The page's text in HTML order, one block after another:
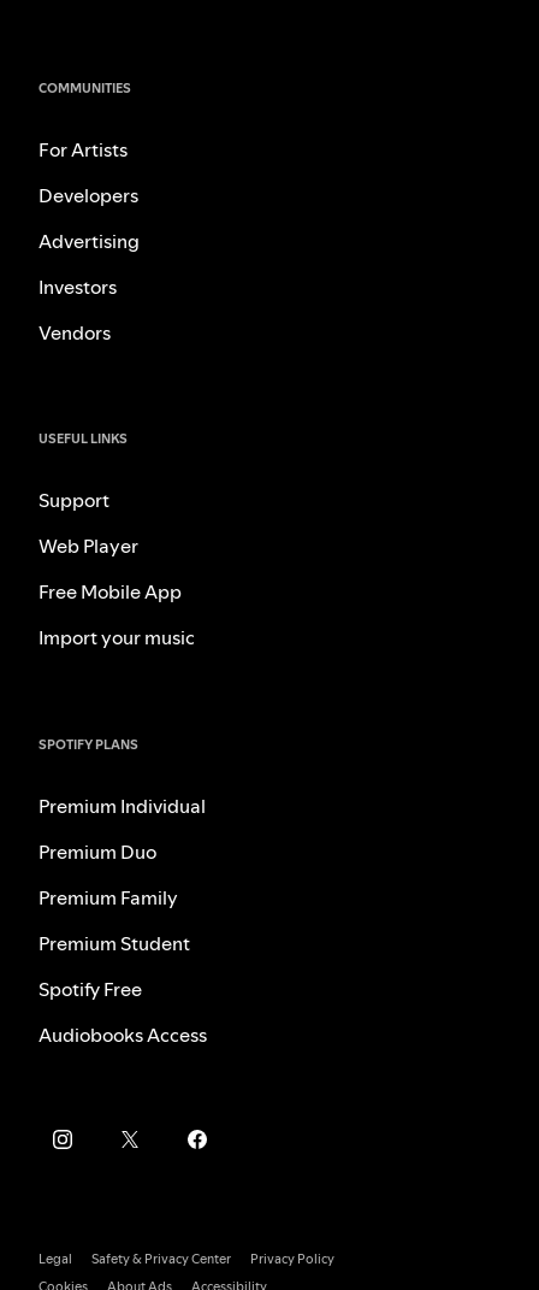
COMMUNITIES
For Artists
Developers
Advertising
Investors
Vendors
USEFUL LINKS
Support
Web Player
Free Mobile App
Import your music
SPOTIFY PLANS
Premium Individual
Premium Duo
Premium Family
Premium Student
Spotify Free
Audiobooks Access
Legal Safety & Privacy Center
Privacy Policy